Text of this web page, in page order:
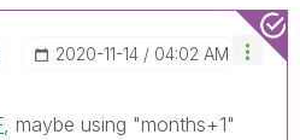
‎2020-11-14 04:02 AM
, maybe using "months+1"